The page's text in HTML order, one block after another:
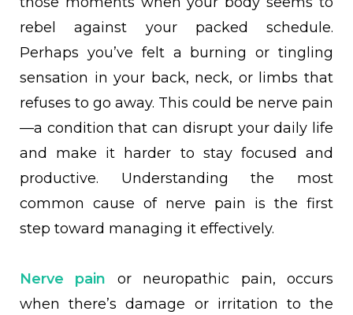
rebel against your packed schedule.
Perhaps you’ve felt a burning or tingling
sensation in your back, neck, or limbs that
refuses to go away. This could be nerve pain
—a condition that can disrupt your daily life
and make it harder to stay focused and
productive. Understanding the most
common cause of nerve pain is the first
step toward managing it effectively.
Nerve pain or neuropathic pain, occurs
when there’s damage or irritation to the